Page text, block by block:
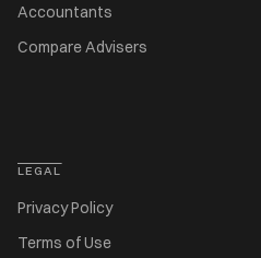
Accountants
Compare Advisers
LEGAL
Privacy Policy
Terms of Use